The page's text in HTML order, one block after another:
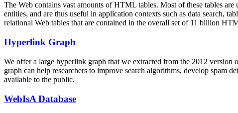
The Web contains vast amounts ofHTML tables. Most of these tables
entities, and are thus useful in application contexts such as data search,
relational Web tables that are contained in the overall set of 11 billion
Hyperlink Graph
We offer a large hyperlink graph that we extracted from the 2012
graph can help researchers to improve search algorithms, develop spam
available to the public.
WebIsA Database